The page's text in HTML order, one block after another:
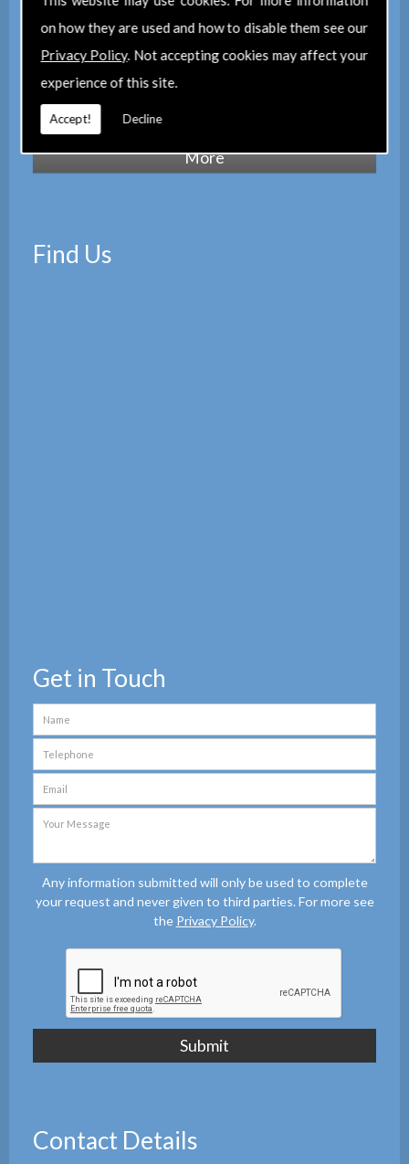
on how they are used and how to disable them see our
Privacy Policy. Not accepting cookies may affect your
experience of this site.
Accept! Decline
maintain a corporate membership ofThe
Property Institute(TPI) and are members
ofThe Property Ombudsman
scheme(TPOS). Which provides peace of
mind with the quality of our services.
Find Us
Get in Touch
Any information submitted will only be used to complete
your request and never given to third parties. For more see
the Privacy Policy.
Contact Details